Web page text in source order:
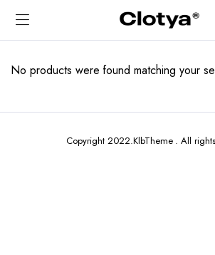
No products were found matching your
Copyright 2022.KlbTheme . All